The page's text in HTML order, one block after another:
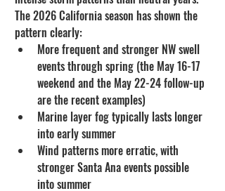
The 2026 California season has shown the
pattern clearly:
More frequent and stronger NW swell
events through spring (the May 16-17
weekend and the May 22-24 follow-up
are the recent examples)
Marine layer fog typically lasts longer
into early summer
Wind patterns more erratic, with
stronger Santa Ana events possible
into summer